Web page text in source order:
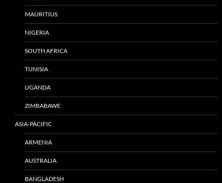
MAURITIUS
NIGERIA
SOUTH AFRICA
TUNISIA
UGANDA
ZIMBABAWE
ASIA-PACIFIC
ARMENIA
AUSTRALIA
BANGLADESH